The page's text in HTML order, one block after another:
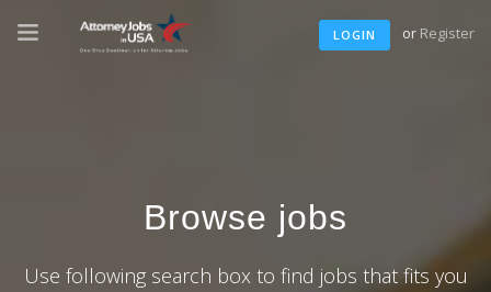
LOGIN or Register
Browse jobs
Use following search box to find jobs that fits you